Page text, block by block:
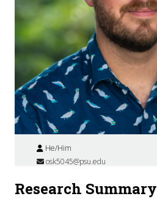
He/Him
osk5045@psu.edu
Research Summary